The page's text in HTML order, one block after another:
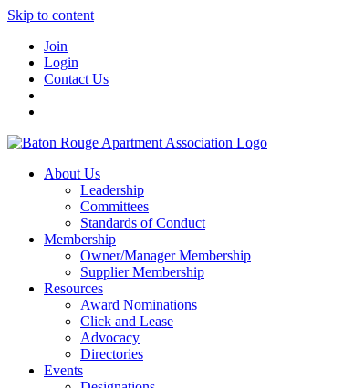
Skip to content
Join
Login
Contact Us
About Us
Leadership
Committees
Standards of Conduct
Membership
Owner/Manager Membership
Supplier Membership
Resources
Award Nominations
Click and Lease
Advocacy
Directories
Events